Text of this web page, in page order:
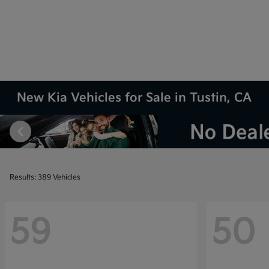
New Kia Vehicles for Sale in Tustin, CA
Results: 389 Vehicles
59 50